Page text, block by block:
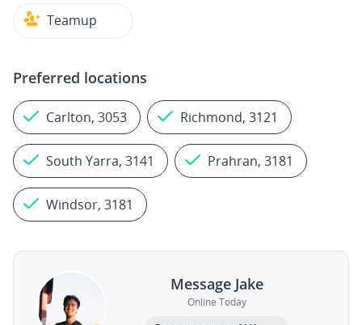
Teamup
Preferred locations
Carlton, 3053 Richmond, 3121
South Yarra, 3141 Prahran, 3181
Windsor, 3181
Message Jake
Online Today